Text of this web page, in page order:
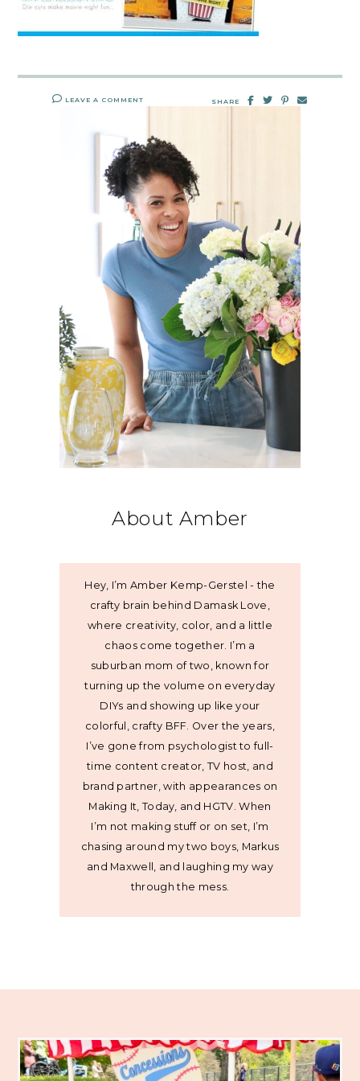
LEAVE A COMMENT SHARE
About Amber
Hey, I’m Amber Kemp-Gerstel - the
crafty brain behind Damask Love,
where creativity, color, and a little
chaos come together. I’m a
suburban mom of two, known for
turning up the volume on everyday
DIYs and showing up like your
colorful, crafty BFF. Over the years,
I’ve gone from psychologist to full-
time content creator, TV host, and
brand partner, with appearances on
Making It, Today, and HGTV. When
I’m not making stuff or on set, I’m
chasing around my two boys, Markus
and Maxwell, and laughing my way
through the mess.